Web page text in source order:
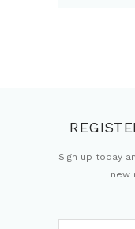
Sign up today
new